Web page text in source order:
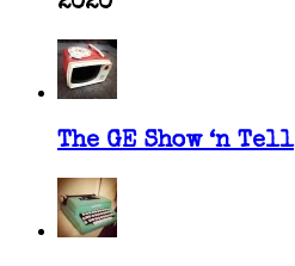
The GE Show ‘n Tell